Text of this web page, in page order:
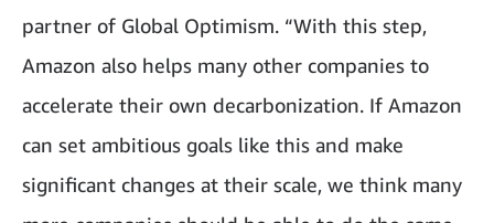
partner of Global Optimism. “With this step,
Amazon also helps many other companies to
accelerate their own decarbonization. If Amazon
can set ambitious goals like this and make
significant changes at their scale, we think many